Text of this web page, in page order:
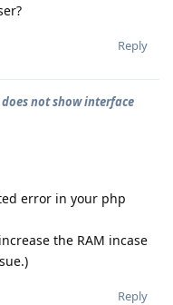
Reply
not show interface
error in your php
the RAM incase
Reply